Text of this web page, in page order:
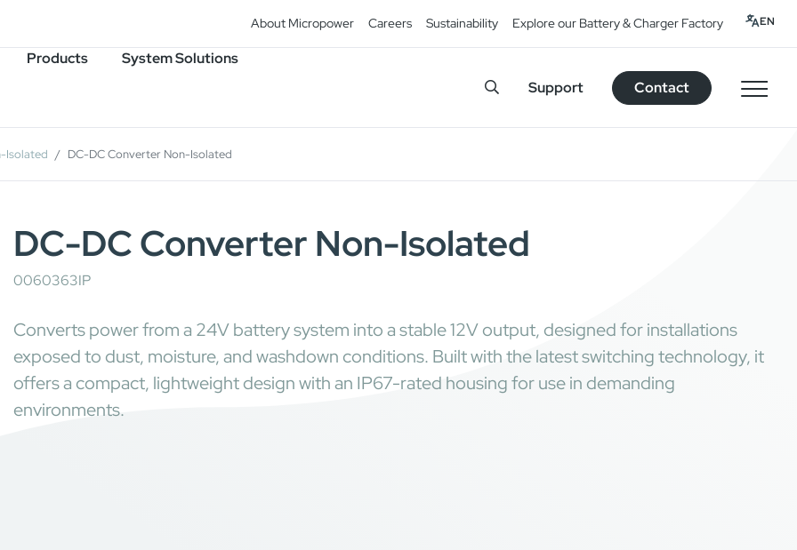
About Micropower Careers Sustainability Explore our Battery & Charger Factory EN
Products
System Solutions
Support
Contact
Isolated DC-DC Converter Non-Isolated
DC-DC Converter Non-Isolated
0060363IP
Converts power from a 24V battery system into a stable 12V output, designed for installations
exposed to dust, moisture, and washdown conditions. Built with the latest switching technology, it
offers a compact, lightweight design with an IP67-rated housing for use in demanding
environments.